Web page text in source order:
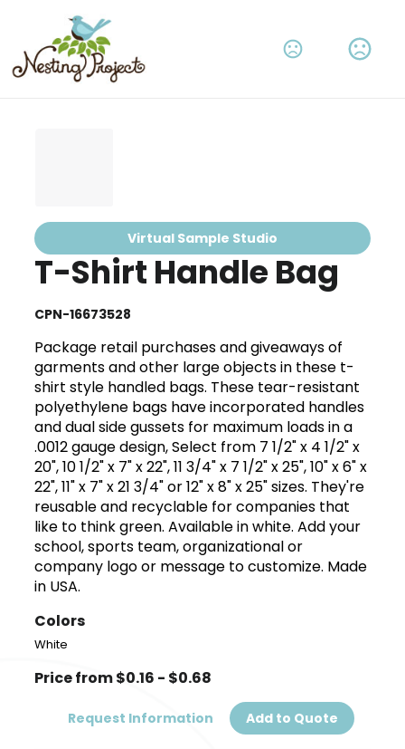
Virtual Sample Studio
T-Shirt Handle Bag
CPN-16673528
Package retail purchases and giveaways of
garments and other large objects in these t-
shirt style handled bags. These tear-resistant
polyethylene bags have incorporated handles
and dual side gussets for maximum loads in a
.0012 gauge design, Select from 7 1/2" x 4 1/2" x
20", 10 1/2" x 7" x 22", 11 3/4" x 7 1/2" x 25", 10" x 6" x
22", 11" x 7" x 21 3/4" or 12" x 8" x 25" sizes. They're
reusable and recyclable for companies that
like to think green. Available in white. Add your
school, sports team, organizational or
company logo or message to customize. Made
in USA.
Colors
White
Price from $0.16 - $0.68
Request Information Add to Quote